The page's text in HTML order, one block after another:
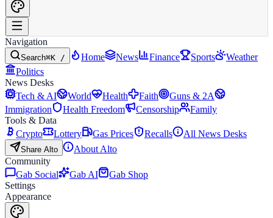
Navigation
Search⌘K / Home News Finance Sports
Weather
Politics
News Desks
Tech & AI
World Health Faith
Guns & 2A
Immigration
Health Freedom Censorship
Family
Tools & Data
Crypto
Lottery Gas Prices Recalls All News Desks
Share Alto
About Alto
Community
Gab Social
Gab AI
Gab Shop
Settings
Appearance